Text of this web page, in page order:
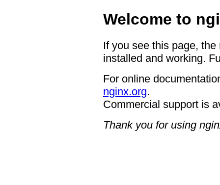
Welcome to
If you see this page,
installed and working.
For online
nginx.org.
Commercial support is
Thank you for using